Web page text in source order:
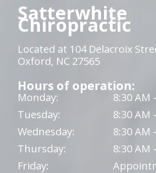
Satterwhite
Chiropractic
Located at 104 Delacroix
Oxford, NC 27565
Hours of operation:
Monday:
8:30 AM
Tuesday:
8:30 AM
Wednesday:
8:30 AM
Thursday:
8:30 AM
Friday: